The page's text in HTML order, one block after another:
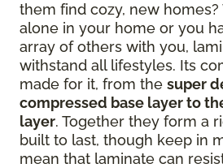
them find cozy, new
alone in your home or you
array of others with you,
withstand all lifestyles. Its
made for it, from the super
compressed base layer to
layer. Together they form a
built to last, though keep in
mean that laminate can